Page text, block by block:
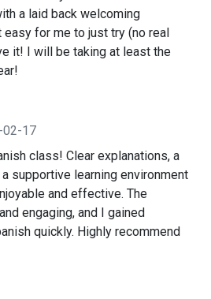
a laid back welcoming
easy for me to just try (no real
it! I will be taking at least the
02-17
class! Clear explanations, a
supportive learning environment
and effective. The
engaging, and I gained
quickly. Highly recommend